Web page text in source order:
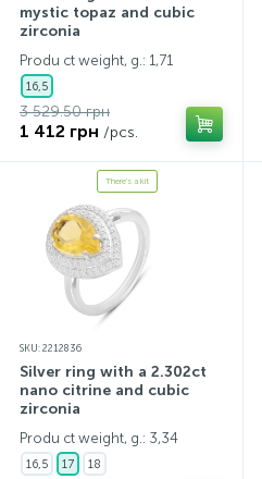
mystic topaz and cubic
zirconia
Produ ct weight, g.: 1,71
16,5
3 529.50 грн
1 412 грн /pcs.
There's a kit
SKU: 2212836
Silver ring with a 2.302ct
nano citrine and cubic
zirconia
Produ ct weight, g.: 3,34
16,5 17 18